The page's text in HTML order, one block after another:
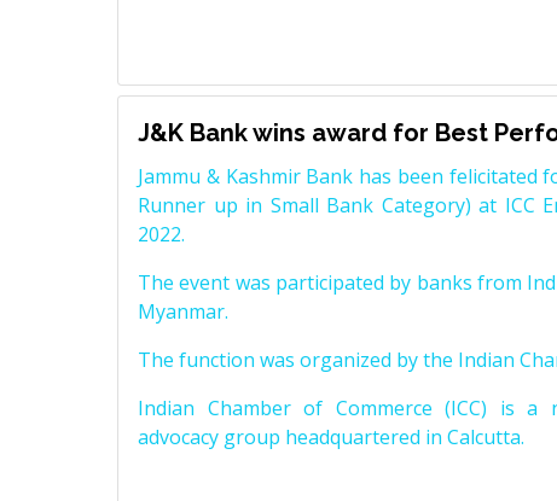
J&K Bank wins award for Best
Jammu & Kashmir Bank has been felicitated
Runner up in Small Bank Category) at ICC
2022.
The event was participated by banks from
Myanmar.
The function was organized by the Indian
Indian Chamber of Commerce (ICC) is a
advocacy group headquartered in Calcutta.